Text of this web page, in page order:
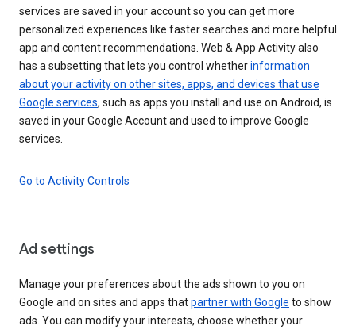
services are saved in your account so you can get more
personalized experiences like faster searches and more helpful
app and content recommendations. Web & App Activity also
has a subsetting that lets you control whetherinformation
about your activity on other sites, apps, and devices that use
Google services, such as apps you install and use on Android, is
saved in your Google Account and used to improve Google
services.
Go to Activity Controls
Ad settings
Manage your preferences about the ads shown to you on
Google and on sites and apps thatpartner with Google to show
ads. You can modify your interests, choose whether your